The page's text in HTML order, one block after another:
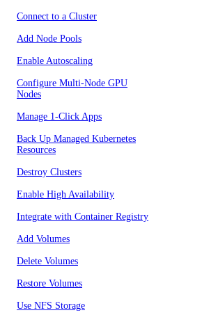
Connect to a Cluster
Add Node Pools
Enable Autoscaling
Configure Multi-Node GPU
Nodes
Manage 1-Click Apps
Back Up Managed Kubernetes
Resources
Destroy Clusters
Enable High Availability
Integrate with Container Registry
Add Volumes
Delete Volumes
Restore Volumes
Use NFS Storage